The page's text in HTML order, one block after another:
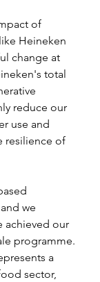
of
Heineken
change at
total
reduce our
use and
resilience of
we
achieved our
programme.
a
sector,